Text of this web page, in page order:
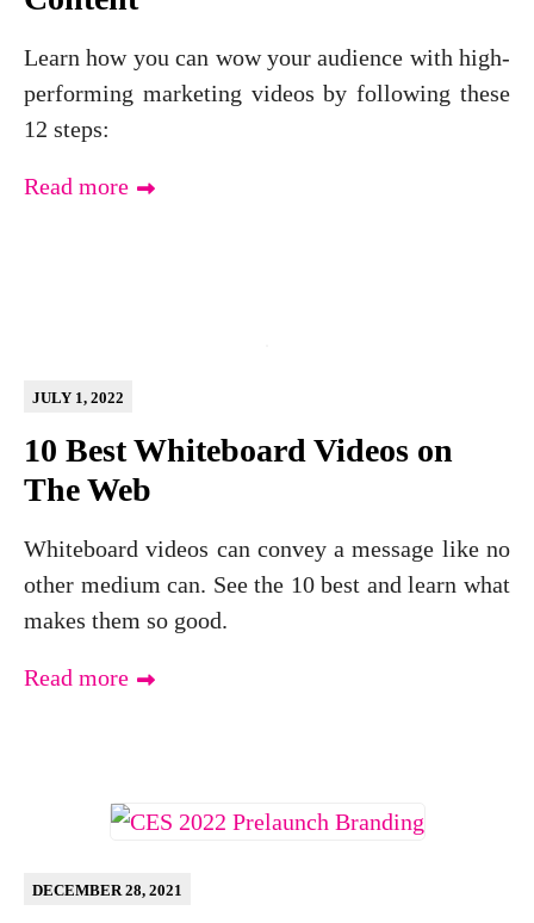
Learn how you can wow your audience with high-
performing marketing videos by following these
12 steps:
Read more
10 Best Whiteboard Videos on
The Web
JULY 1, 2022
Whiteboard videos can convey a message like no
other medium can. See the 10 best and learn what
makes them so good.
Read more
DECEMBER 28, 2021